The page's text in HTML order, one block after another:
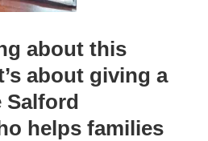
about this
about giving a
Salford
helps families